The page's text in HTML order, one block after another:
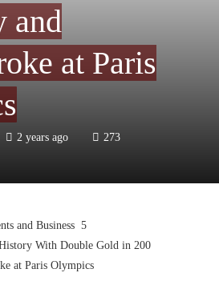
and
at Paris
2 years ago 273
and Business
With Double Gold in 200
at Paris Olympics